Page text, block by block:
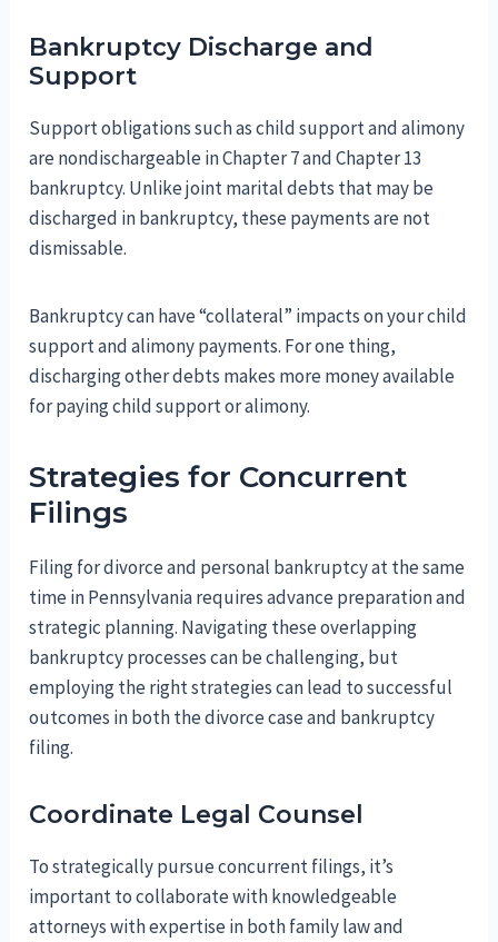
Bankruptcy Discharge and
Support
Support obligations such as child support and alimony
are nondischargeable in Chapter 7 and Chapter 13
bankruptcy. Unlike joint marital debts that may be
discharged in bankruptcy, these payments are not
dismissable.
Bankruptcy can have “collateral” impacts on your child
support and alimony payments. For one thing,
discharging other debts makes more money available
for paying child support or alimony.
Strategies for Concurrent
Filings
Filing for divorce and personal bankruptcy at the same
time in Pennsylvania requires advance preparation and
strategic planning. Navigating these overlapping
bankruptcy processes can be challenging, but
employing the right strategies can lead to successful
outcomes in both the divorce case and bankruptcy
filing.
Coordinate Legal Counsel
To strategically pursue concurrent filings, it’s
important to collaborate with knowledgeable
attorneys with expertise in both family law and